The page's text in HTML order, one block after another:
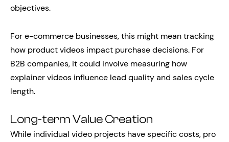
objectives.
For e-commerce businesses, this might mean tracking
how product videos impact purchase decisions. For
B2B companies, it could involve measuring how
explainer videos influence lead quality and sales cycle
length.
Long-term Value Creation
While individual video projects have specific costs, pro